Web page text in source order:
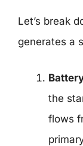
Let’s break
generates a
the
flows